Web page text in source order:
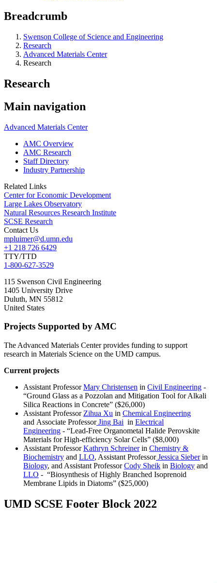
Breadcrumb
Swenson College of Science and Engineering
Research
Advanced Materials Center
Research
Research
Main navigation
Advanced Materials Center
AMC Overview
AMC Research
Staff Directory
Industry Partnership
Related Links
Center for Economic Development
Large Lakes Observatory
Natural Resources Research Institute
SCSE Research
Contact Us
mpluimer@d.umn.edu
+1 218 726 6429
TTY/TTD
1-800-627-3529
115 Swenson Civil Engineering
1405 University Drive
Duluth, MN 55812
United States
Projects Supported by AMC
The Advanced Materials Center provides funding to support
research in Materials Science on the UMD campus.
Current projects
Assistant ProfessorMary Christensen in Civil Engineering -
“Ground Glass as a Pozzolan and Mitigation Tool for Alkali
Silica Reactions in Concrete” ($26,000)
Assistant Professor Zihua Xu in Chemical Engineering
and Associate ProfessorJing Bai in Electrical
Engineering - “Lead-Free Organometal Halide Perovskite
Materials for High-efficiency Solar Cells” ($8,000)
Assistant ProfessorKathryn Schreinerin Chemistry &
Biochemistry and LLO, Assistant ProfessorJessica Sieberin
Biology, and Assistant ProfessorCody Sheik in Biology and
LLO - “Biosynthesis of Highly Branched Isoprenoid
Membrane Lipids in Diatoms” ($25,000)
UMD SCSE Footer Block 2022